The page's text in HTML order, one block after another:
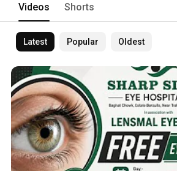
Videos Shorts
Latest Popular Oldest